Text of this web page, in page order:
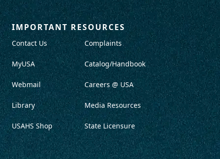
IMPORTANT RESOURCES
Contact Us
MyUSA
Webmail
Library
USAHS Shop
Complaints
Catalog/Handbook
Careers @ USA
Media Resources
State Licensure